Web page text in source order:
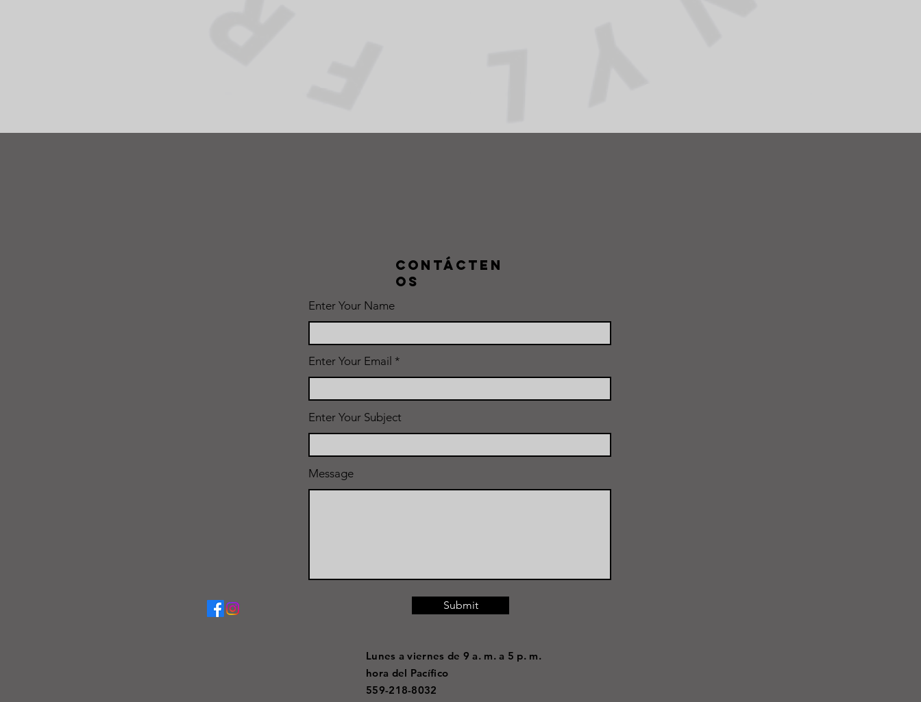
Contácten
os
Enter Your Name
Enter Your Email
Enter Your Subject
Message
Submit
Lunes a viernes de 9 a. m. a 5 p. m.
hora del Pacífico
559-218-8032